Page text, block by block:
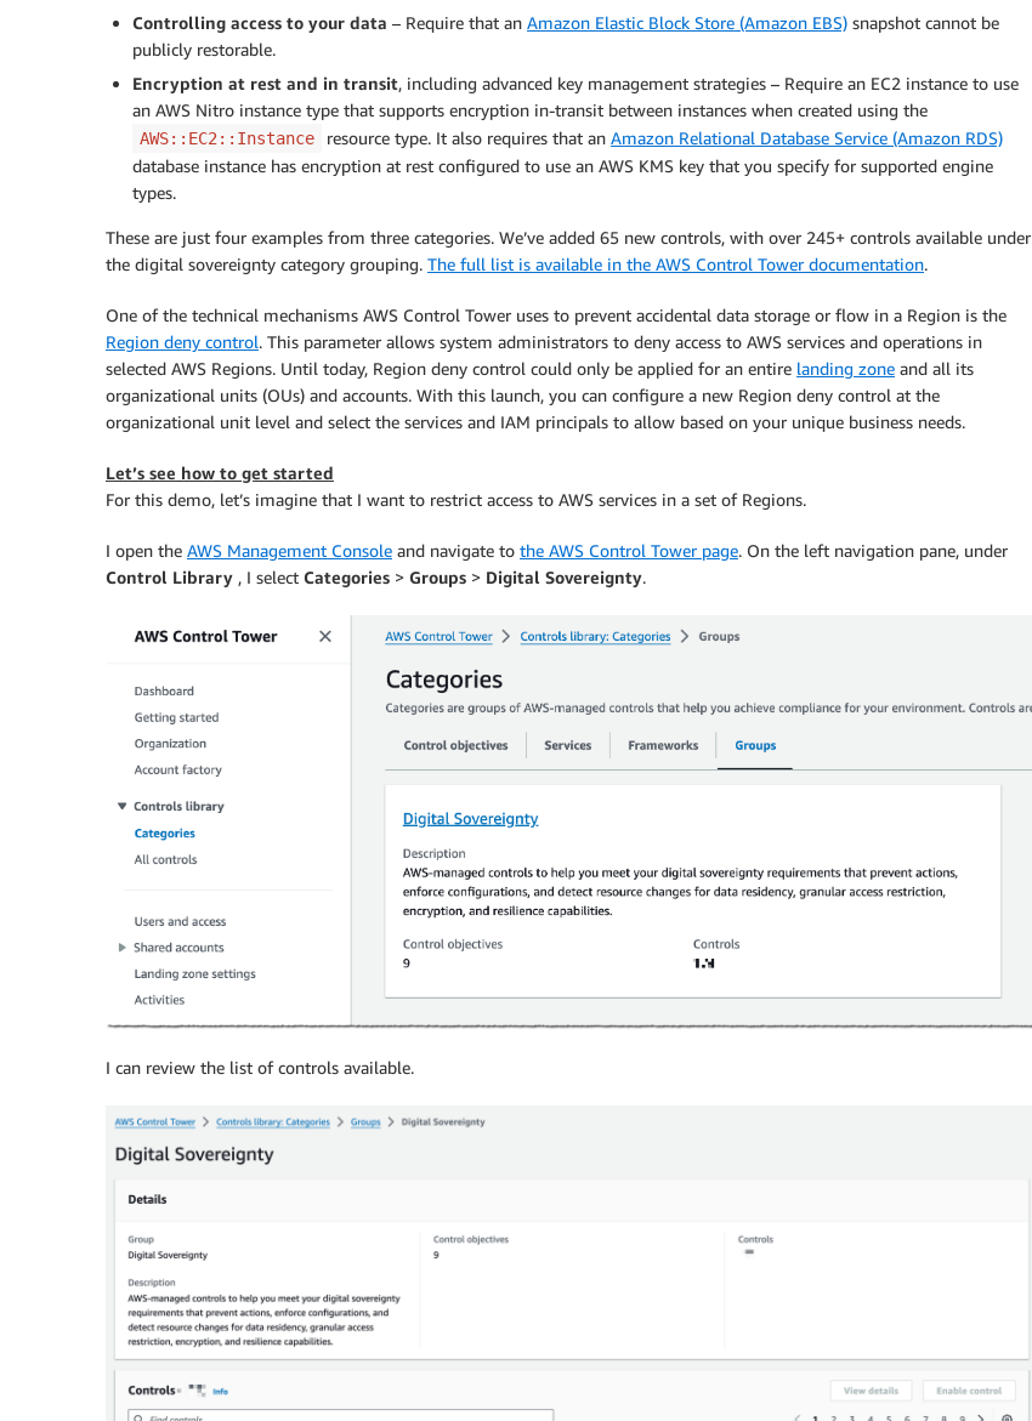
Controlling access to your data – Require that an Amazon Elastic Block Store (Amazon EBS) snapshot cannot be
publicly restorable.
Encryption at rest and in transit, including advanced key management strategies – Require an EC2 instance to use
an AWS Nitro instance type that supports encryption in-transit between instances when created using the
AWS::EC2::Instance resource type. It also requires that an Amazon Relational Database Service (Amazon RDS)
database instance has encryption at rest configured to use an AWS KMS key that you specify for supported engine
types.
These are just four examples from three categories. We’ve added 65 new controls, with over 245+ controls available under
the digital sovereignty category grouping. The full list is available in the AWS Control Tower documentation.
One of the technical mechanisms AWS Control Tower uses to prevent accidental data storage or flow in a Region is the
Region deny control. This parameter allows system administrators to deny access to AWS services and operations in
selected AWS Regions. Until today, Region deny control could only be applied for an entire landing zone and all its
organizational units (OUs) and accounts. With this launch, you can configure a new Region deny control at the
organizational unit level and select the services and IAM principals to allow based on your unique business needs.
Let’s see how to get started
For this demo, let’s imagine that I want to restrict access to AWS services in a set of Regions.
I open the AWS Management Console and navigate to the AWS Control Tower page. On the left navigation pane, under
Control Library , I select Categories > Groups > Digital Sovereignty.
I can review the list of controls available.